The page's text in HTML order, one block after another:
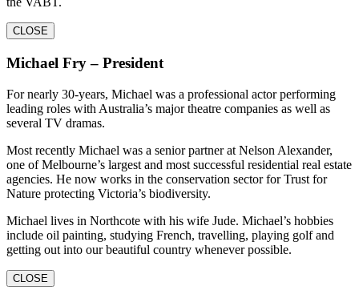
CLOSE
Michael Fry – President
For nearly 30-years, Michael was a professional actor performing
leading roles with Australia’s major theatre companies as well as
several TV dramas.
Most recently Michael was a senior partner at Nelson Alexander,
one of Melbourne’s largest and most successful residential real estate
agencies. He now works in the conservation sector for Trust for
Nature protecting Victoria’s biodiversity.
Michael lives in Northcote with his wife Jude. Michael’s hobbies
include oil painting, studying French, travelling, playing golf and
getting out into our beautiful country whenever possible.
CLOSE